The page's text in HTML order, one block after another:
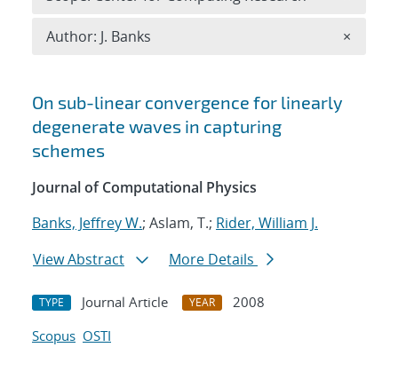
Search results
On sub-linear convergence for linearly
degenerate waves in capturing
schemes
Journal of Computational Physics
Banks, Jeffrey W.; Aslam, T.; Rider, William J.
View Abstract
More Details
TYPE Journal Article YEAR
2008
Scopus OSTI
Author: J. Banks ×